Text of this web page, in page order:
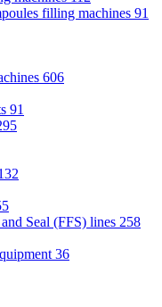
filling machines 91
606
91
Seal (FFS) lines 258
36